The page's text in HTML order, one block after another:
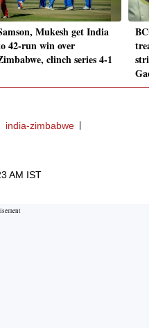
Mukesh get India
42-run win over
clinch series 4-1
india-zimbabwe
AM IST